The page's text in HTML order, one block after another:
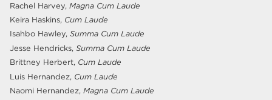
Rachel Harvey, Magna Cum Laude
Keira Haskins, Cum Laude
Isahbo Hawley, Summa Cum Laude
Jesse Hendricks, Summa Cum Laude
Brittney Herbert, Cum Laude
Luis Hernandez, Cum Laude
Naomi Hernandez, Magna Cum Laude